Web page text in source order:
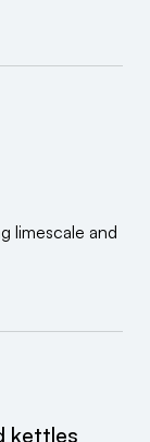
limescale and
kettles